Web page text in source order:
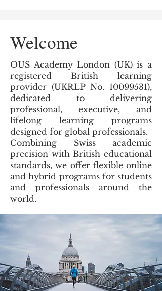
Welcome
OUS Academy London (UK) is a
registered British learning
provider (UKRLP No. 10099531),
dedicated to delivering
professional, executive, and
lifelong learning programs
designed for global professionals.
Combining Swiss academic
precision with British educational
standards, we offer flexible online
and hybrid programs for students
and professionals around the
world.